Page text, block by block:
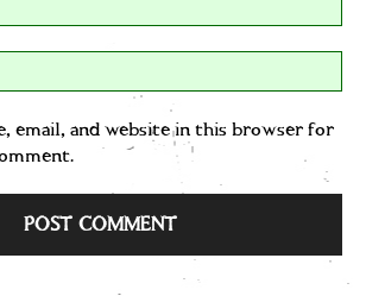
email, and website in this browser for